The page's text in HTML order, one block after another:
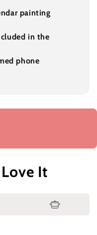
painting
in the
phone
It